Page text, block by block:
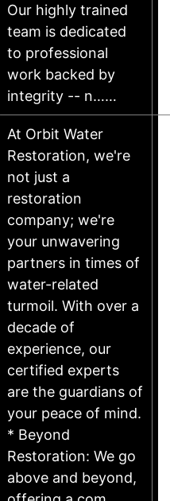
Our highly trained
team is dedicated
to professional
work backed by
integrity -- n……
At Orbit Water
Restoration, we're
not just a
restoration
company; we're
your unwavering
partners in times of
water-related
turmoil. With over a
decade of
experience, our
certified experts
are the guardians of
your peace of mind.
* Beyond
Restoration: We go
above and beyond,